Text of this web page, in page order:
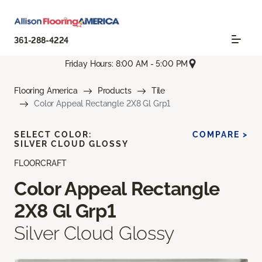
361-288-4224
Friday Hours: 8:00 AM - 5:00 PM
Flooring America Products
Tile
Color Appeal Rectangle 2X8 Gl Grp1
FLOORCRAFT
Color Appeal Rectangle
2X8 Gl Grp1
Silver Cloud Glossy
SELECT COLOR:
SILVER CLOUD GLOSSY
COMPARE >